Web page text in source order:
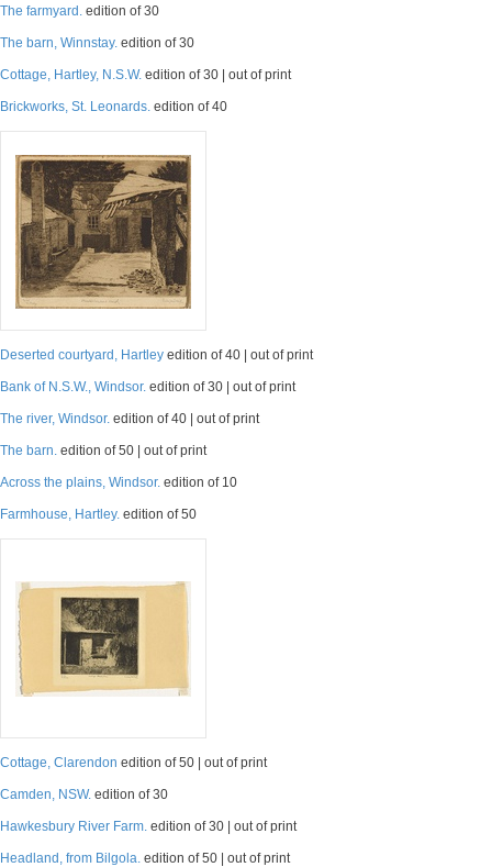
The farmyard. edition of 30
The barn, Winnstay. edition of 30
Cottage, Hartley, N.S.W. edition of 30 | out of print
Brickworks, St. Leonards. edition of 40
Deserted courtyard, Hartley edition of 40 | out of print
Bank of N.S.W., Windsor. edition of 30 | out of print
The river, Windsor. edition of 40 | out of print
The barn. edition of 50 | out of print
Across the plains, Windsor. edition of 10
Farmhouse, Hartley. edition of 50
Cottage, Clarendon edition of 50 | out of print
Camden, NSW. edition of 30
Hawkesbury River Farm. edition of 30 | out of print
Headland, from Bilgola. edition of 50 | out of print